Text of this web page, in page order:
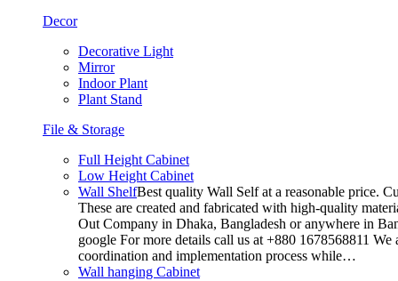
Decor
Decorative Light
Mirror
Indoor Plant
Plant Stand
File & Storage
Full Height Cabinet
Low Height Cabinet
Wall ShelfBest quality Wall Self at a reasonable price.
These are created and fabricated with high-quality
Out Company in Dhaka, Bangladesh or anywhere in
google For more details call us at +880 1678568811
coordination and implementation process while…
Wall hanging Cabinet